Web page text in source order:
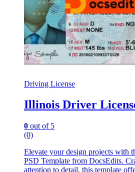
Driving License
Illinois Driver
0 out of 5
(0)
Elevate your design projects with
PSD Template from DocsEdits.
attention to detail, this template